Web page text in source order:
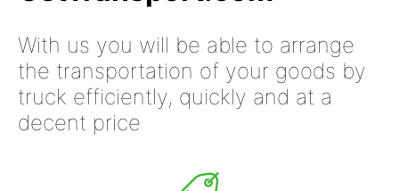
With us you will be able to arrange
the transportation of your goods by
truck efficiently, quickly and at a
decent price